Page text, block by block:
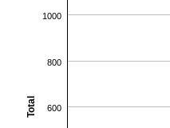
Total 600
800
1000